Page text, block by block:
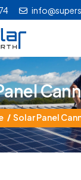
anelCann
Solar Panel